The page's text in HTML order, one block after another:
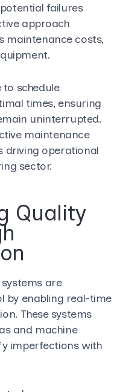
failures
approach
maintenance costs,
schedule
times, ensuring
uninterrupted.
maintenance
driving operational
sector.
Quality
are
by enabling real-time
These systems
and machine
imperfections with